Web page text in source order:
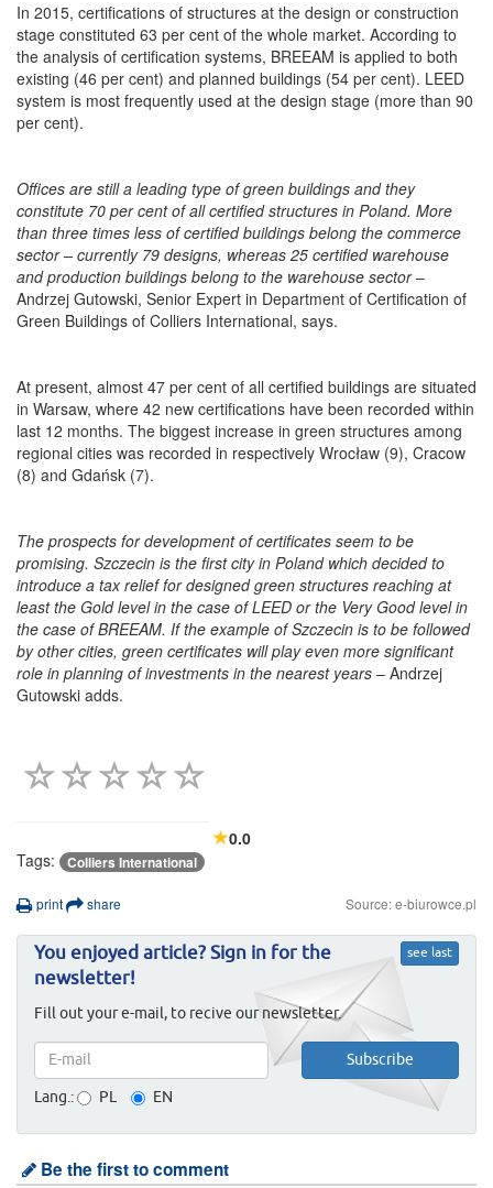
In 2015, certifications of structures at the design or construction
stage constituted 63 per cent of the whole market. According to
the analysis of certification systems, BREEAM is applied to both
existing (46 per cent) and planned buildings (54 per cent). LEED
system is most frequently used at the design stage (more than 90
per cent).
Offices are still a leading type of green buildings and they
constitute 70 per cent of all certified structures in Poland. More
than three times less of certified buildings belong the commerce
sector – currently 79 designs, whereas 25 certified warehouse
and production buildings belong to the warehouse sector–
Andrzej Gutowski, Senior Expert in Department of Certification of
Green Buildings of Colliers International, says.
At present, almost 47 per cent of all certified buildings are situated
in Warsaw, where 42 new certifications have been recorded within
last 12 months. The biggest increase in green structures among
regional cities was recorded in respectively Wrocław (9), Cracow
(8) and Gdańsk (7).
The prospects for development of certificates seem to be
promising. Szczecin is the first city in Poland which decided to
introduce a tax relief for designed green structures reaching at
least the Gold level in the case of LEED or the Very Good level in
the case of BREEAM. If the example of Szczecin is to be followed
by other cities, green certificates will play even more significant
role in planning of investments in the nearest years – Andrzej
Gutowski adds.
0.0
Tags:
Colliers International
print share Source: e-biurowce.pl
see last
You enjoyed article? Sign in for the
newsletter!
Fill out your e-mail, to recive our newsletter.
Lang.: PL EN
Be the first to comment